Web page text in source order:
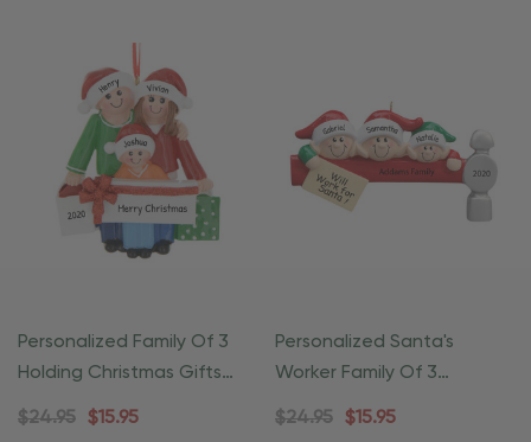
Personalized Family Of 3
Holding Christmas Gifts
Ornament
$24.95 $15.95
Personalized Santa's
Worker Family Of 3
Christmas Ornament
$24.95 $15.95